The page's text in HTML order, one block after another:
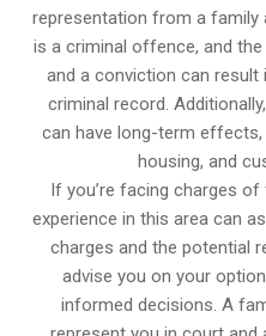
representation from a family
is a criminal offence, and
and a conviction can result
criminal record.
can have long-term
housing, and
If you’re facing charges
experience in this area can
charges and the potential
advise you on your
informed decisions. A